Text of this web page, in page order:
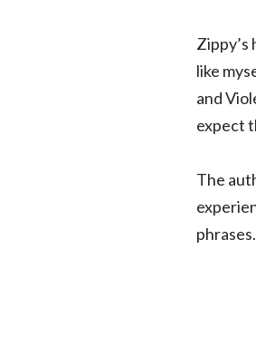
Zippy’s
like
and
expect
The
phrases.